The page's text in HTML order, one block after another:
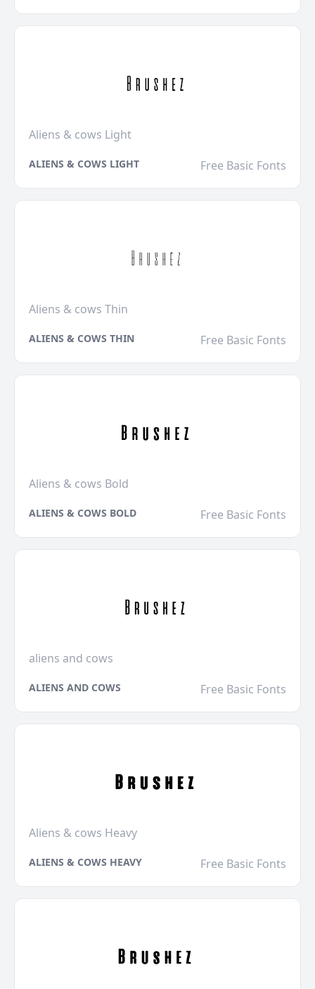
Aliens & cows Light
ALIENS & COWS LIGHT Free Basic Fonts
Aliens & cows Thin
ALIENS & COWS THIN Free Basic Fonts
Aliens & cows Bold
ALIENS & COWS BOLD Free Basic Fonts
aliens and cows
ALIENS AND COWS Free Basic Fonts
Aliens & cows Heavy
ALIENS & COWS HEAVY Free Basic Fonts